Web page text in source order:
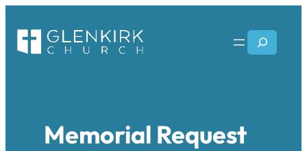
content
Search
Memorial Request